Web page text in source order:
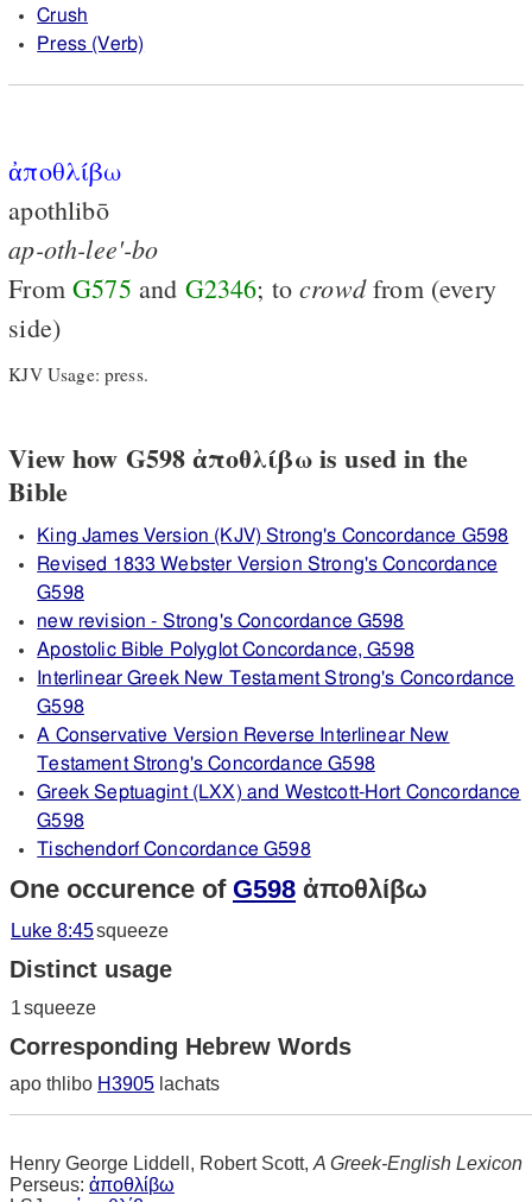
Crush
Press (Verb)
ἀποθλίβω
apothlibō
ap-oth-lee'-bo
FromG575 and G2346; tocrowdfrom (every
side)
KJV Usage: press.
View how G598 ἀποθλίβω is used in the
Bible
King James Version (KJV) Strong's Concordance G598
Revised 1833 Webster Version Strong's Concordance
G598
new revision - Strong's Concordance G598
Apostolic Bible Polyglot Concordance, G598
Interlinear Greek New Testament Strong's Concordance
G598
A Conservative Version Reverse Interlinear New
Testament Strong's Concordance G598
Greek Septuagint (LXX) and Westcott-Hort Concordance
G598
Tischendorf Concordance G598
One occurence of G598 ἀποθλίβω
Luke 8:45squeeze
Distinct usage
1squeeze
Corresponding Hebrew Words
apo thlibo H3905 lachats
Henry George Liddell, Robert Scott, A Greek-English Lexicon
Perseus: ἀποθλίβω